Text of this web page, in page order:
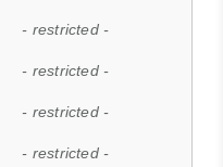
- restricted -
- restricted -
- restricted -
- restricted -